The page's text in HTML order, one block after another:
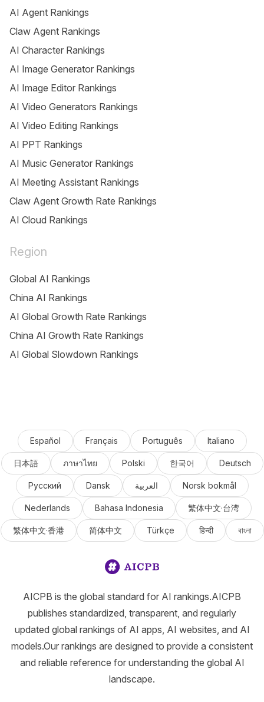
AI Agent Rankings
Claw Agent Rankings
AI Character Rankings
AI Image Generator Rankings
AI Image Editor Rankings
AI Video Generators Rankings
AI Video Editing Rankings
AI PPT Rankings
AI Music Generator Rankings
AI Meeting Assistant Rankings
Claw Agent Growth Rate Rankings
AI Cloud Rankings
Region
Global AI Rankings
China AI Rankings
AI Global Growth Rate Rankings
China AI Growth Rate Rankings
AI Global Slowdown Rankings
Español Français Português Italiano
日本語 ภาษาไทย Polski 한국어 Deutsch
Русский Dansk العربية Norsk bokmål
Nederlands Bahasa Indonesia 繁体中文·台湾
繁体中文·香港 简体中文 Türkçe हिन्दी বাংলা
AICPB is the global standard for AI rankings.AICPB
publishes standardized, transparent, and regularly
updated global rankings of AI apps, AI websites, and AI
models.Our rankings are designed to provide a consistent
and reliable reference for understanding the global AI
landscape.